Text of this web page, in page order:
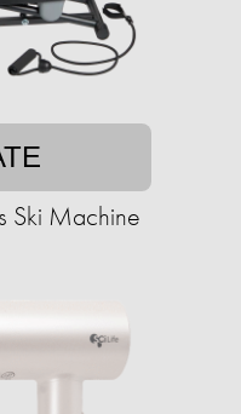
Ski Machine